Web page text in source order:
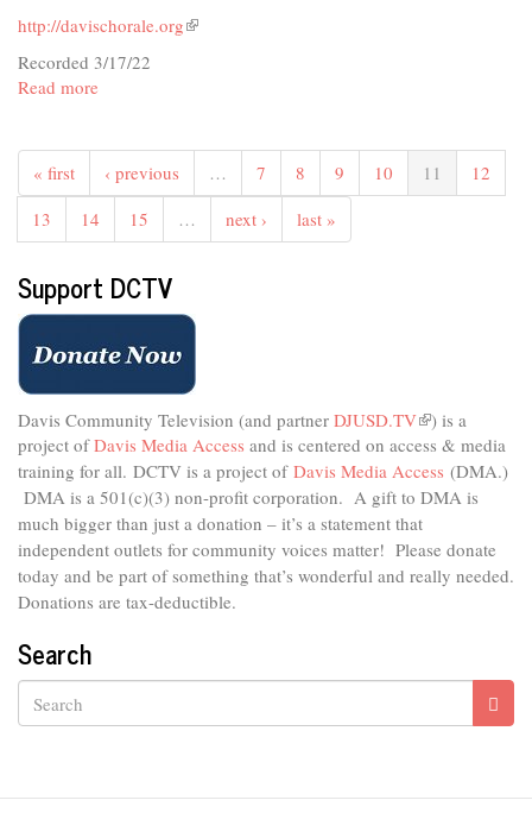
http://davischorale.org(link
Recorded 3/17/22
Read more
Davis
Chorale:
and
Connect
« first ‹ previous … 7 8 9 10 11
12
13
14 15 … next › last »
Support DCTV
Davis Community Television (and partner DJUSD.TV(link
is
external)
) is a
project ofDavis Media Access and is centered on access & media
training for all. DCTV is a project of Davis Media Access (DMA.)
DMA is a 501(c)(3) non-profit corporation. A gift to DMA is
much bigger than just a donation – it’s a statement that
independent outlets for community voices matter! Please donate
today and be part of something that’s wonderful and really needed.
Donations are tax-deductible.
Search